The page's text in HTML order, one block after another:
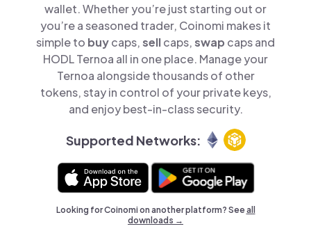
wallet. Whether you’re just starting out or
you’re a seasoned trader, Coinomi makes it
simple to buycaps,sellcaps,swap caps and
HODL Ternoa all in one place. Manage your
Ternoa alongside thousands of other
tokens, stay in control of your private keys,
and enjoy best-in-class security.
Supported Networks:
Looking for Coinomi on another platform? Seeall
downloads →